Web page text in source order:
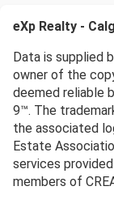
eXp Realty -
Data is supplied
owner of the
deemed reliable
9™. The
the associated
Estate
services
members of